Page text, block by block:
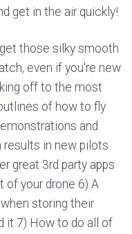
get in the air quickly!
those silky smooth
even if you're new
off to the most
of how to fly
and
results in new pilots
great 3rd party apps
of your drone 6) A
storing their
it 7) How to do all of